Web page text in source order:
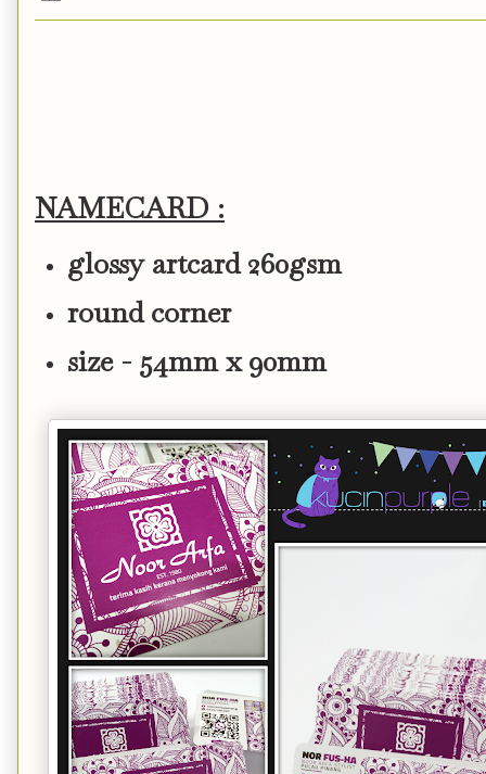
NAMECARD :
glossy artcard 260gsm
round corner
size - 54mm x 90mm